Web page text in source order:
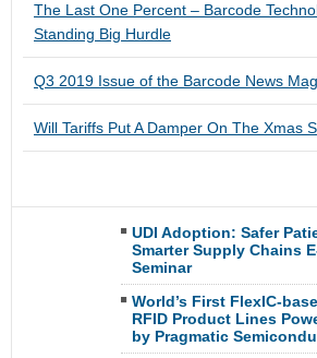
The Last One Percent – Barcode
Standing Big Hurdle
Q3 2019 Issue of the Barcode News
Will Tariffs Put A Damper On The Xmas
UDI Adoption: Safer
Smarter Supply Chains
Seminar
World’s First FlexIC-
RFID Product Lines
by Pragmatic